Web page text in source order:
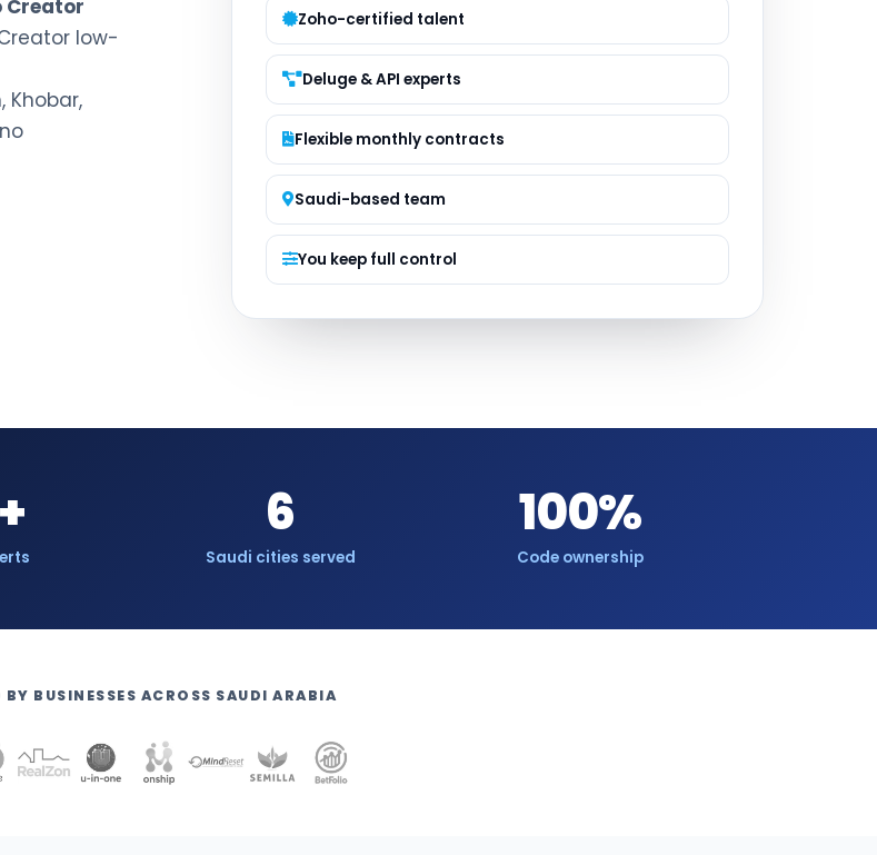
Managed Services
Product Development
Creator
low-
Khobar,
Zoho-certified talent
Deluge & API experts
Flexible monthly contracts
Saudi-based team
You keep full control
6
Saudi cities served
100%
Code ownership
BY BUSINESSES ACROSS SAUDI ARABIA